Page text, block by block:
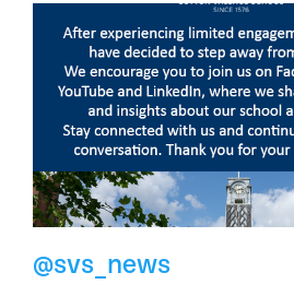
@svs_news